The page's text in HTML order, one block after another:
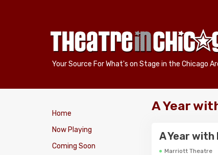
Your Source For What's on Stage in the Chicago
Home
Now Playing
Coming Soon
A Year
A Year with
Marriott Theatre